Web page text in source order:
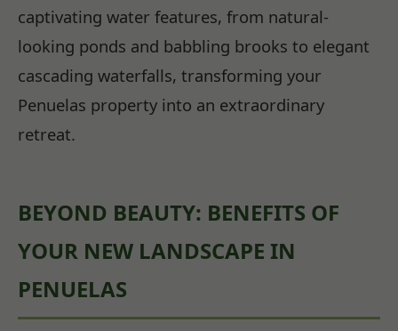
captivating water features, from natural-
looking ponds and babbling brooks to elegant
cascading waterfalls, transforming your
Penuelas property into an extraordinary
retreat.
BEYOND BEAUTY: BENEFITS OF
YOUR NEW LANDSCAPE IN
PENUELAS